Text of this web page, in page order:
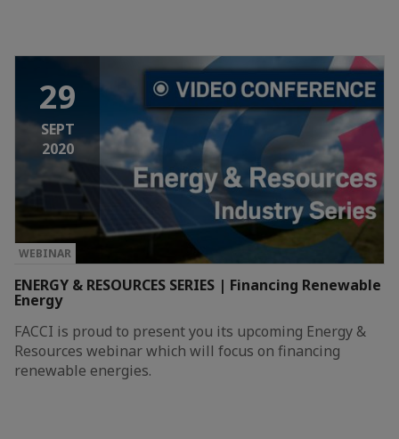
29
SEPT
2020
WEBINAR
ENERGY & RESOURCES SERIES | Financing Renewable
Energy
FACCI is proud to present you its upcoming Energy &
Resources webinar which will focus on financing
renewable energies.